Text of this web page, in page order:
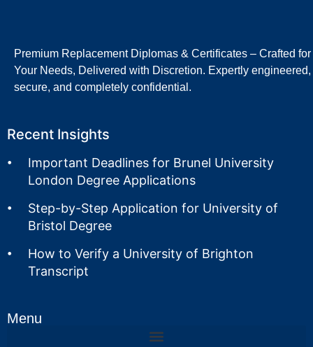
Premium Replacement Diplomas & Certificates – Crafted for
Your Needs, Delivered with Discretion. Expertly engineered,
secure, and completely confidential.
Recent Insights
Important Deadlines for Brunel University
London Degree Applications
Step-by-Step Application for University of
Bristol Degree
How to Verify a University of Brighton
Transcript
Menu